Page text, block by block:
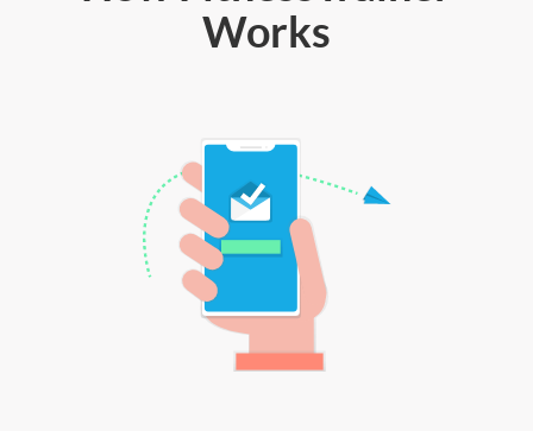
Works